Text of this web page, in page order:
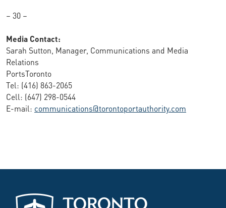
– 30 –
Media Contact:
Sarah Sutton, Manager, Communications and Media
Relations
PortsToronto
Tel: (416) 863-2065
Cell: (647) 298-0544
E-mail: communications@torontoportauthority.com